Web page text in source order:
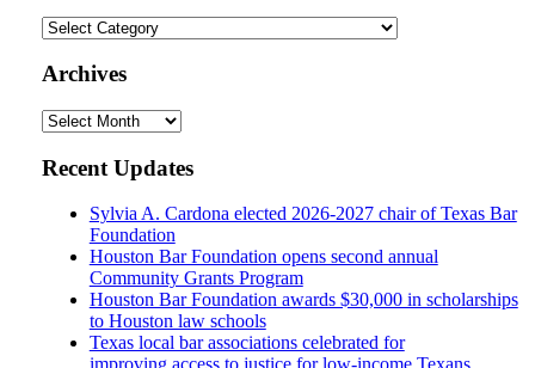
Topics
Archives
Archives
Recent Updates
Sylvia A. Cardona elected 2026-2027 chair of Texas Bar
Foundation
Houston Bar Foundation opens second annual
Community Grants Program
Houston Bar Foundation awards $30,000 in scholarships
to Houston law schools
Texas local bar associations celebrated for